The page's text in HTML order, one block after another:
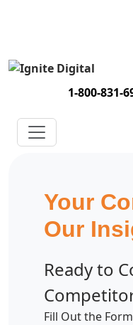
1-800-831-
Get A
Your
Our
Ready to
Fill Out the